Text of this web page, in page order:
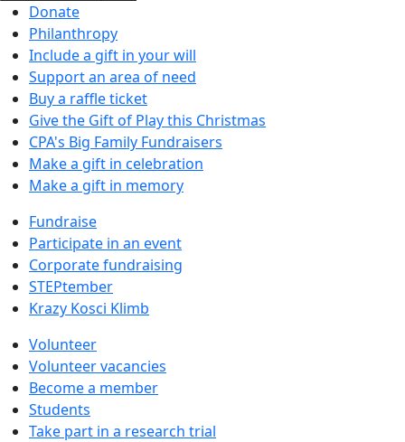
Donate
Philanthropy
Include a gift in your will
Support an area of need
Buy a raffle ticket
Give the Gift of Play this Christmas
CPA's Big Family Fundraisers
Make a gift in celebration
Make a gift in memory
Fundraise
Participate in an event
Corporate fundraising
STEPtember
Krazy Kosci Klimb
Volunteer
Volunteer vacancies
Become a member
Students
Take part in a research trial